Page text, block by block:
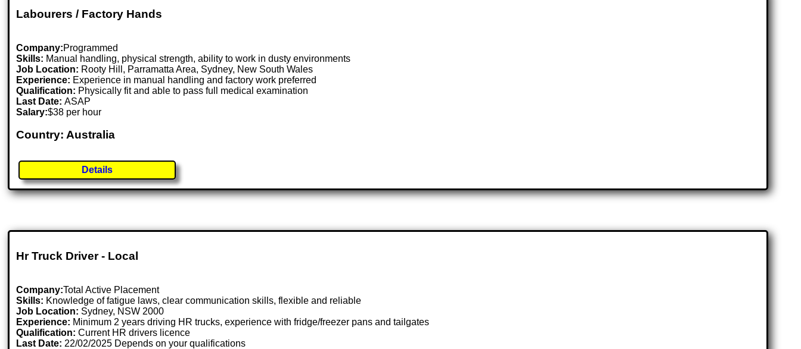
Labourers / Factory Hands
Company:Programmed
Skills: Manual handling, physical strength, ability to work in dusty environments
Job Location: Rooty Hill, Parramatta Area, Sydney, New South Wales
Experience: Experience in manual handling and factory work preferred
Qualification: Physically fit and able to pass full medical examination
Last Date:ASAP
Salary:$38 per hour
Country: Australia
Details
Hr Truck Driver - Local
Company:Total Active Placement
Skills: Knowledge of fatigue laws, clear communication skills, flexible and reliable
Job Location: Sydney, NSW 2000
Experience: Minimum 2 years driving HR trucks, experience with fridge/freezer pans and tailgates
Qualification: Current HR drivers licence
Last Date: 22/02/2025 Depends on your qualifications